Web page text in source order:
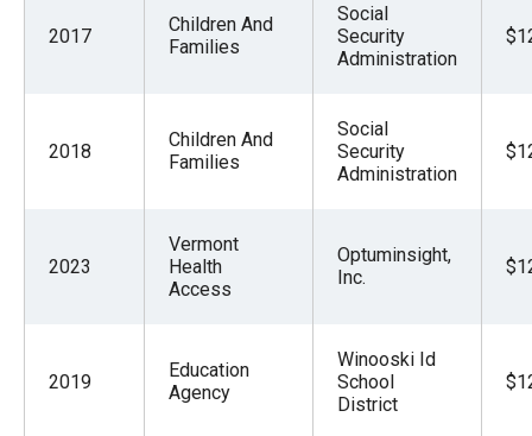
2017
Children And
Families
Social
Security
Administration
2018
Children And
Families
Social
Security
Administration
2023
Vermont
Health
Access
Optuminsight,
Inc.
2019
Education
Agency
Winooski Id
School
District